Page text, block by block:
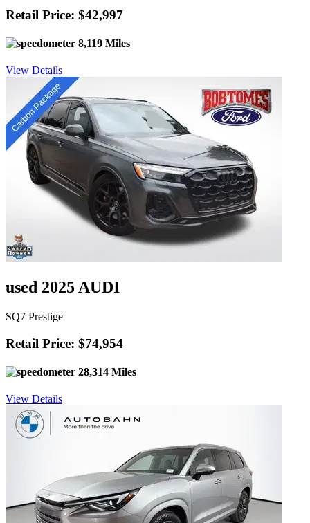
Retail Price: $42,997
8,119 Miles
View Details
used 2025 AUDI
SQ7 Prestige
Retail Price: $74,954
28,314 Miles
View Details